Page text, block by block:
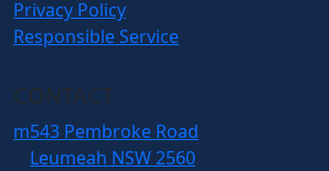
Privacy Policy
Responsible Service
CONTACT
m543 Pembroke Road
Leumeah NSW 2560